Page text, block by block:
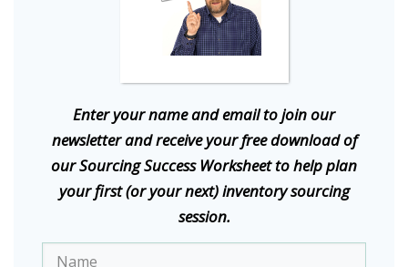
Enter your name and email to join our
newsletter and receive your free download of
our Sourcing Success Worksheet to help plan
your first (or your next) inventory sourcing
session.